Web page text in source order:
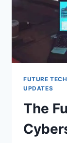
FUTURE
UPDATES
The